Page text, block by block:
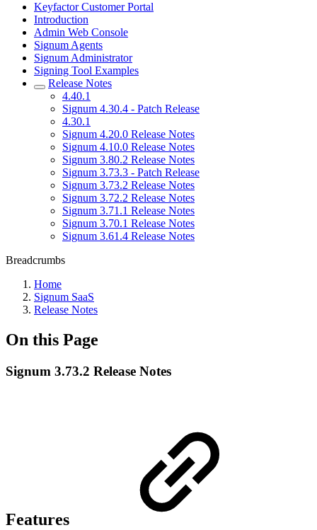
Keyfactor Customer Portal
Introduction
Admin Web Console
Signum Agents
Signum Administrator
Signing Tool Examples
Release Notes
4.40.1
Signum 4.30.4 - Patch Release
4.30.1
Signum 4.20.0 Release Notes
Signum 4.10.0 Release Notes
Signum 3.80.2 Release Notes
Signum 3.73.3 - Patch Release
Signum 3.73.2 Release Notes
Signum 3.72.2 Release Notes
Signum 3.71.1 Release Notes
Signum 3.70.1 Release Notes
Signum 3.61.4 Release Notes
Breadcrumbs
Home
Signum SaaS
Release Notes
On this Page
Signum 3.73.2 Release Notes
Features